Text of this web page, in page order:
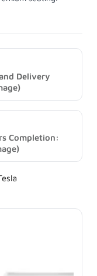
Delivery
Completion: